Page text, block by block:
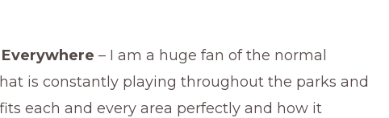
– I am a huge fan of the normal
is constantly playing throughout the parks and
each and every area perfectly and how it